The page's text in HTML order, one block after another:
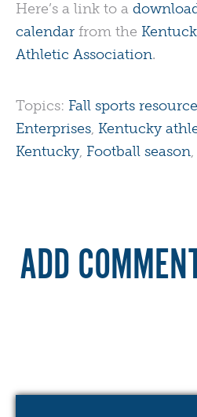
Here’s a link to a
calendar from the
Athletic Association.
Topics: Fall sports
Enterprises, Kentucky
Kentucky, Football season,
ADD